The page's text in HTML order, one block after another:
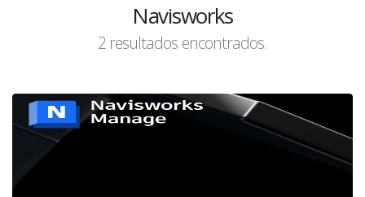
Navisworks
2 resultados encontrados.